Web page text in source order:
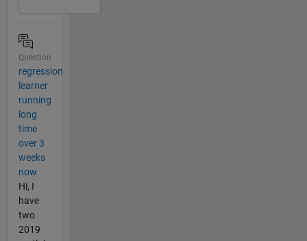
Question
regression
learner
running
long
time
over 3
weeks
now
Hi, I
have
two
2019